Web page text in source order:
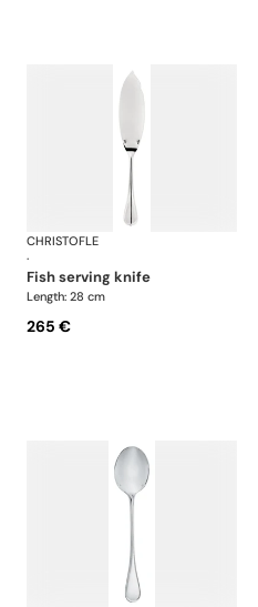
Albi cutlery, silver plated
CHRISTOFLE
·
fish serving knife
Length: 28 cm
265 €